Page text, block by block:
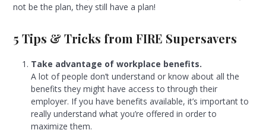
not be the plan, they still have a plan!
5 Tips & Tricks from FIRE Supersavers
Take advantage of workplace benefits.
A lot of people don’t understand or know about all the
benefits they might have access to through their
employer. If you have benefits available, it’s important to
really understand what you’re offered in order to
maximize them.